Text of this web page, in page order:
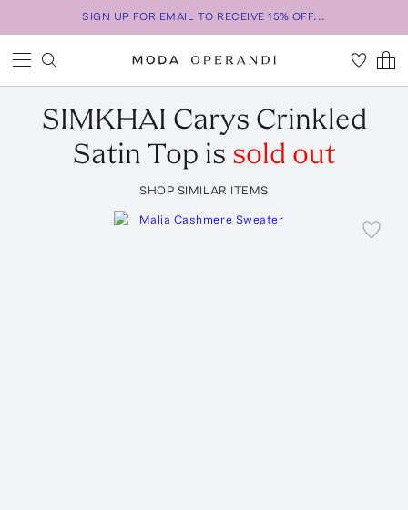
SIGN UP FOR EMAIL TO RECEIVE 15% OFF...
SIMKHAI Carys Crinkled
Satin Top is sold out
SHOP SIMILAR ITEMS